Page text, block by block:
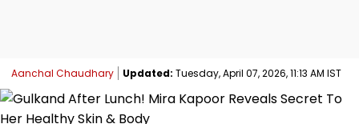
Aanchal Chaudhary Updated: Tuesday, April 07, 2026, 11:13 AM IST